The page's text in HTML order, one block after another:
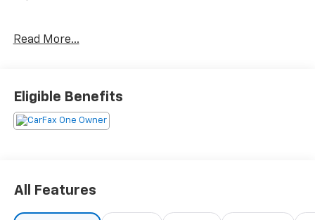
- ZR2 Off-Road Package for enhanced capability
touchscreen and connected navigation
- Apple CarPlay and Android Auto compatibility
- Bose Premium 7-Speaker Audio System
- Black spray-on bedliner with Chevrolet logo
- All-weather floor liners for first and second rows
Read More...
Eligible Benefits
All Features